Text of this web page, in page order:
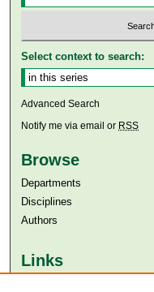
Select context to search:
Advanced Search
Notify me via email or RSS
Browse
Departments
Disciplines
Authors
Links